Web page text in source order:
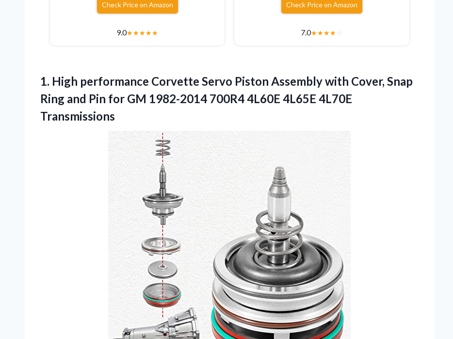
Check Price on Amazon
9.0★★★★★
Check Price on Amazon
7.0★★★★☆
1. High performance Corvette Servo Piston Assembly with Cover, Snap
Ring and Pin for GM 1982-2014 700R44L60E 4L65E 4L70E
Transmissions